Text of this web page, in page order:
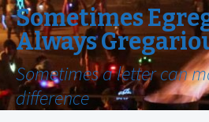
Sometimes
Always
Sometimes a letter can
difference